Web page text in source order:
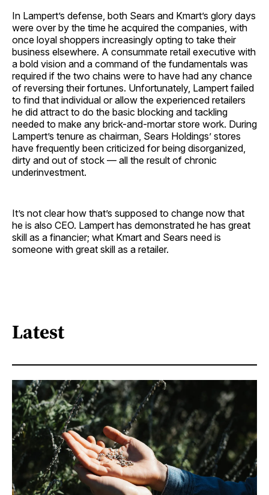
In Lampert’s defense, both Sears and Kmart’s glory days
were over by the time he acquired the companies, with
once loyal shoppers increasingly opting to take their
business elsewhere. A consummate retail executive with
a bold vision and a command of the fundamentals was
required if the two chains were to have had any chance
of reversing their fortunes. Unfortunately, Lampert failed
to find that individual or allow the experienced retailers
he did attract to do the basic blocking and tackling
needed to make any brick-and-mortar store work. During
Lampert’s tenure as chairman, Sears Holdings’ stores
have frequently been criticized for being disorganized,
dirty and out of stock — all the result of chronic
underinvestment.
It’s not clear how that’s supposed to change now that
he is also CEO. Lampert has demonstrated he has great
skill as a financier; what Kmart and Sears need is
someone with great skill as a retailer.
Latest